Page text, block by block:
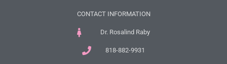
CONTACT INFORMATION
Dr. Rosalind Raby
818-882-9931